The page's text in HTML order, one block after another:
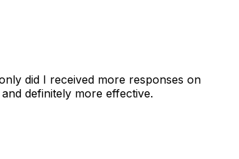
did I received more responses on
definitely more effective.